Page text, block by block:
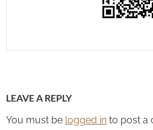
LEAVE A REPLY
You must be logged in to post a